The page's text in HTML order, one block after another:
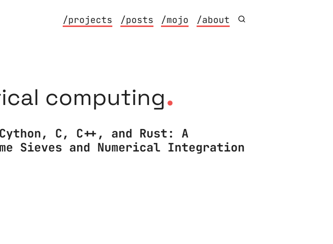
/projects /posts /mojo /about
computing.
C, C++, and Rust: A
Sieves and Numerical Integration